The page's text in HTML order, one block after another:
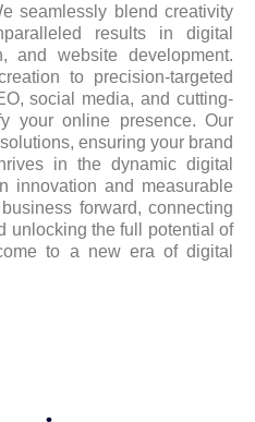
seamlessly blend creativity
results in digital
and website development.
to precision-targeted
social media, and cutting-
your online presence. Our
ensuring your brand
in the dynamic digital
innovation and measurable
forward, connecting
unlocking the full potential of
to a new era of digital